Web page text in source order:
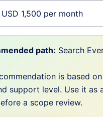
path: Search
is based
support level. Use it as
a scope review.